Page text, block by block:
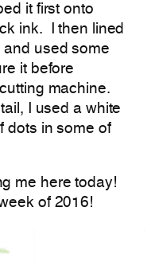
it first onto
ink. I then lined
and used some
it before
machine.
I used a white
dots in some of
me here today!
of 2016!